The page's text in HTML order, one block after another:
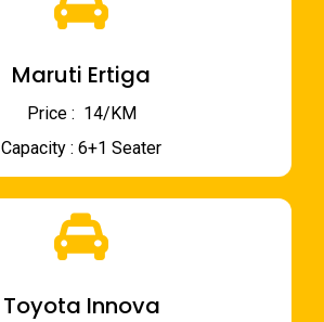
Maruti Ertiga
Price : ₹ 14/KM
Capacity : 6+1 Seater
Toyota Innova